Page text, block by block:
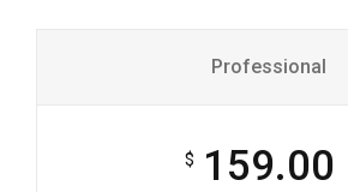
Professional
$ 159.00